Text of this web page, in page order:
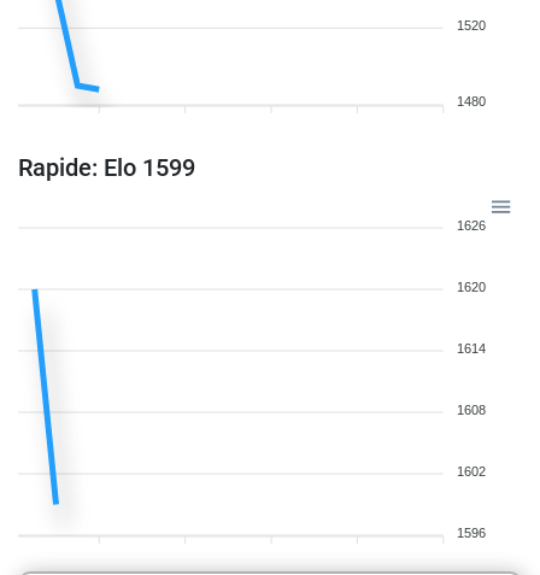
1520
1480
Rapide: Elo 1599
1626
1620
1614
1608
1602
1596